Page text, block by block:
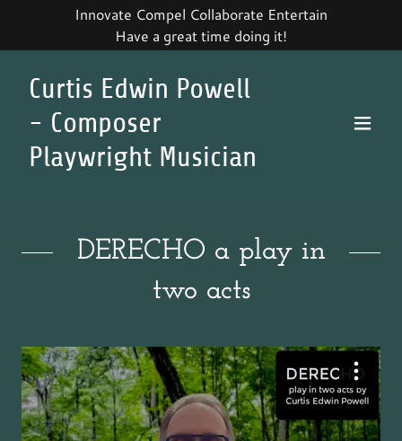
Innovate Compel Collaborate Entertain
Have a great time doing it!
Curtis Edwin Powell
- Composer
Playwright Musician
DERECHO a play in
two acts